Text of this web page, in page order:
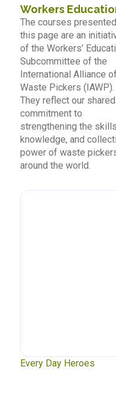
Workers
The courses
this page are an
of the Workers’
Subcommittee of the
International Alliance of
Waste Pickers (IAWP).
They reflect our shared
commitment to
strengthening the
knowledge, and
power of waste
around the world.
Every Day Heroes